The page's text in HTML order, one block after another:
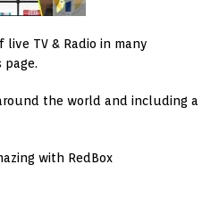
live TV & Radio in many
page.
the world and including a
with RedBox